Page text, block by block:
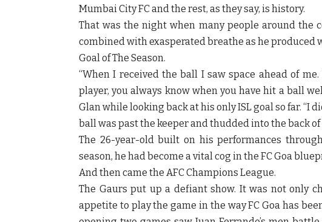
Mumbai City FC and the rest, as they say, is history.
That was the night when many people around the
combined with exasperated breathe as he produced
Goal of The Season.
“When I received the ball I saw space ahead of
player, you always know when you have hit a ball
Glan while looking back at his only ISL goal so far. “I
ball was past the keeper and thudded into the back of
The 26-year-old built on his performances
season, he had become a vital cog in the FC Goa
And then came the AFC Champions League.
The Gaurs put up a defiant show. It was not only
appetite to play the game in the way FC Goa has